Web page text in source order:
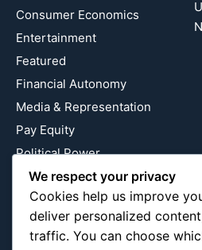
Consumer Economics
Entertainment
Featured
Financial Autonomy
Media & Representation
Pay Equity
Political Power
Relationship Economics
Reproductive Justice
Wealth Building
Workplace Bias
We respect your privacy
Cookies help us improve
deliver personalized
traffic. You can choose